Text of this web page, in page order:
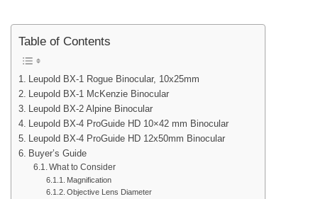
Table of Contents
Leupold BX-1 Rogue Binocular, 10x25mm
Leupold BX-1 McKenzie Binocular
Leupold BX-2 Alpine Binocular
Leupold BX-4 ProGuide HD 10×42 mm Binocular
Leupold BX-4 ProGuide HD 12x50mm Binocular
Buyer’s Guide
What to Consider
Magnification
Objective Lens Diameter